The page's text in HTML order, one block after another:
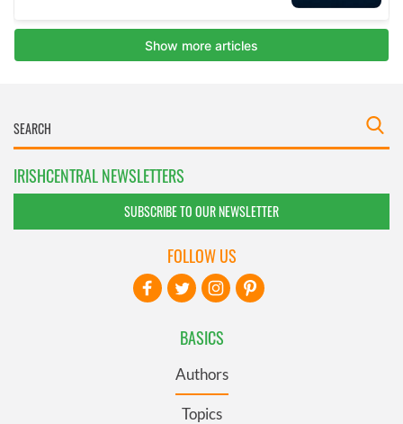
IRISHCENTRAL NEWSLETTERS
SUBSCRIBE TO OUR NEWSLETTER
BASICS
Authors
Topics
FOLLOW US